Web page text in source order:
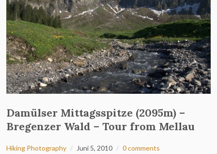
Damülser Mittagsspitze (2095m) –
Bregenzer Wald – Tour from Mellau
Hiking Photography Juni 5, 2010 0 comments